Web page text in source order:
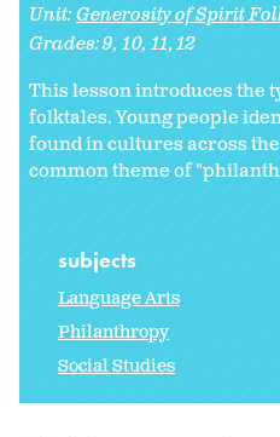
Unit:Generosity of Spirit
Grades:9 10 11 12
This lesson introduces the
folktales. Young people
found in cultures across
common theme of
subjects
Language Arts
Philanthropy
Social Studies